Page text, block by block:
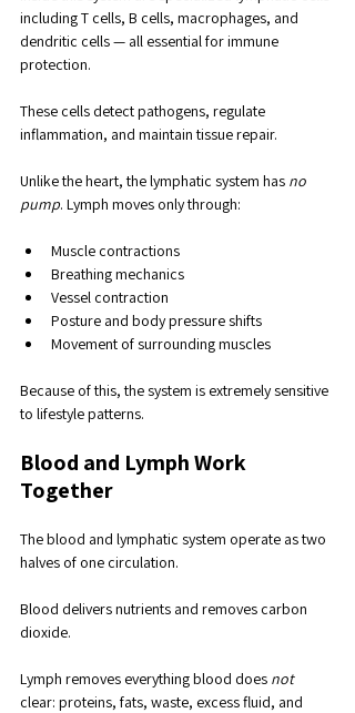
including T cells, B cells, macrophages, and
dendritic cells — all essential for immune
protection.
These cells detect pathogens, regulate
inflammation, and maintain tissue repair.
Unlike the heart, the lymphatic system has no
pump. Lymph moves only through:
Muscle contractions
Breathing mechanics
Vessel contraction
Posture and body pressure shifts
Movement of surrounding muscles
Because of this, the system is extremely sensitive
to lifestyle patterns.
Blood and Lymph Work
Together
The blood and lymphatic system operate as two
halves of one circulation.
Blood delivers nutrients and removes carbon
dioxide.
Lymph removes everything blood does not
clear: proteins, fats, waste, excess fluid, and